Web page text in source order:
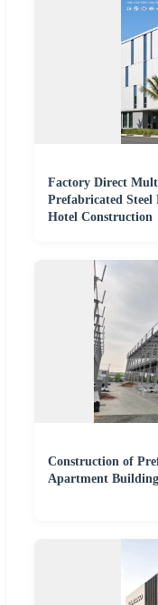
Factory Direct
Prefabricated
Hotel Construction
Construction of
Apartment